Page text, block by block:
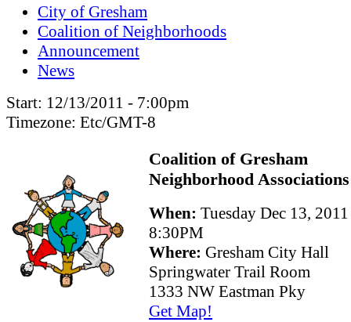
City of Gresham
Coalition of Neighborhoods
Announcement
News
Start: 12/13/2011 - 7:00pm
Timezone: Etc/GMT-8
Coalition of Gresham
Neighborhood Associations
When: Tuesday Dec 13,
8:30PM
Where: Gresham City Hall
Springwater Trail Room
1333 NW Eastman Pky
Get Map!